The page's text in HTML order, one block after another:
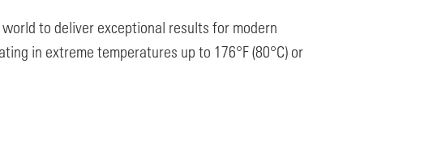
to deliver exceptional results for modern
in extreme temperatures up to 176°F (80°C) or